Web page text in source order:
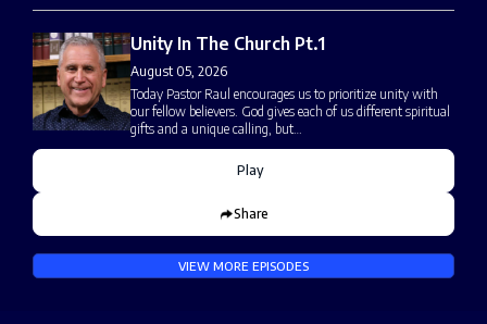
Unity In The Church Pt.1
August 05, 2026
Today Pastor Raul encourages us to prioritize unity with
our fellow believers. God gives each of us different spiritual
gifts and a unique calling, but…
Play
Share
VIEW MORE EPISODES